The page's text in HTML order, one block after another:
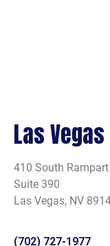
Las
410 South
Suite 390
Las Vegas, NV
(702) 727-1977